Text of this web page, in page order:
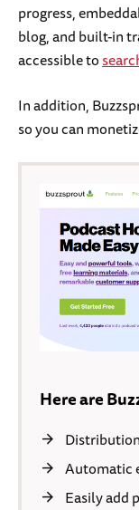
progress,
blog, and built-in
accessible to
In addition,
so you can
Here are
Automatic
Easily add